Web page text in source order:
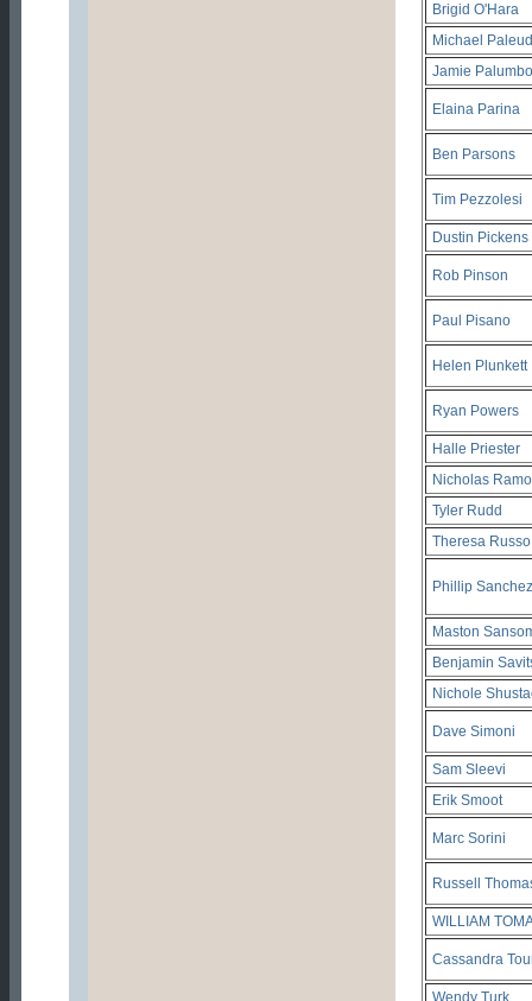
Brigid O'Hara
Michael
Jamie Palumbo
Elaina Parina
Ben Parsons
Tim Pezzolesi
Dustin Pickens
Rob Pinson
Paul Pisano
Helen Plunkett
Ryan Powers
Halle Priester
Nicholas
Tyler Rudd
Theresa Russo
Phillip Sanchez
Maston
Benjamin
Nichole
Dave Simoni
Sam Sleevi
Erik Smoot
Marc Sorini
Russell
WILLIAM
Cassandra
Wendy Turk